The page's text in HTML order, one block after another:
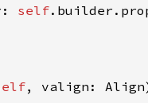
self
, valign: